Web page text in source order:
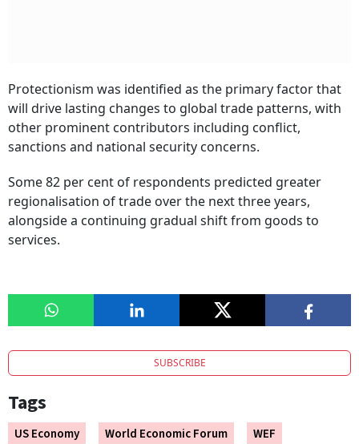
Protectionism was identified as the primary factor that
will drive lasting changes to global trade patterns, with
other prominent contributors including conflict,
sanctions and national security concerns.
Some 82 per cent of respondents predicted greater
regionalisation of trade over the next three years,
alongside a continuing gradual shift from goods to
services.
SUBSCRIBE
Tags
US Economy World Economic Forum
WEF